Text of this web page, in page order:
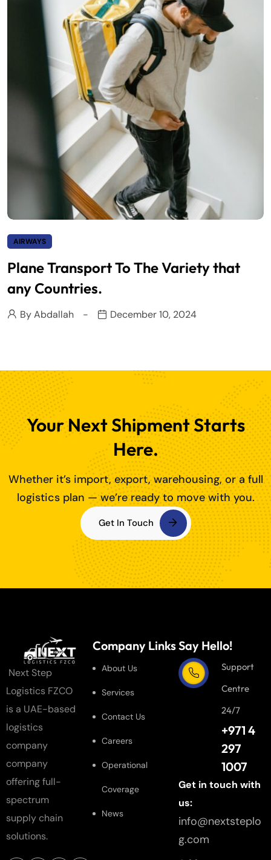
AIRWAYS
Plane Transport To The Variety that
any Countries.
ByAbdallah December 10, 2024
Your Next Shipment Starts
Here.
Whether it’s import, export, warehousing, or a full
logistics plan — we’re ready to move with you.
Get In Touch
Next Step
Logistics FZCO
is a UAE-based
logistics
company
company
offering full-
spectrum
supply chain
solutions.
Company Links
About Us
Services
Contact Us
Careers
Operational
Coverage
News
Say Hello!
Support
Centre
24/7
+971 4
297
1007
Get in touch with
us:
info@nextsteplo
g.com